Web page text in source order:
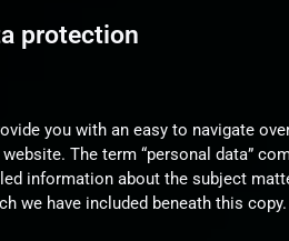
protection
you with an easy to navigate
The term “personal data”
information about the subject
we have included beneath this copy.